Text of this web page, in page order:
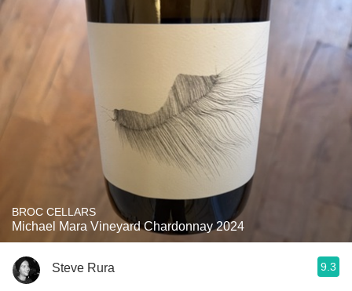
BROC CELLARS
Michael Mara Vineyard Chardonnay 2024
Steve Rura 9.3